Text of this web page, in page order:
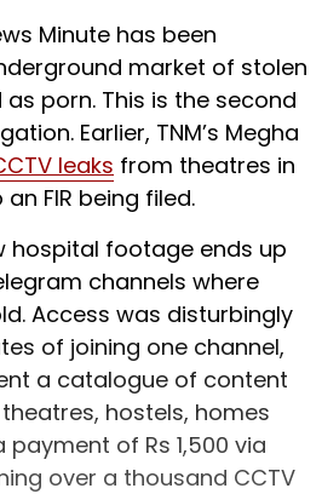
Minute has been
market of stolen
porn. This is the second
Earlier, TNM’s Megha
leaks from theatres in
FIR being filed.
hospital footage ends up
channels where
Access was disturbingly
of joining one channel,
a catalogue of content
hostels, homes
of Rs 1,500 via
over a thousand CCTV